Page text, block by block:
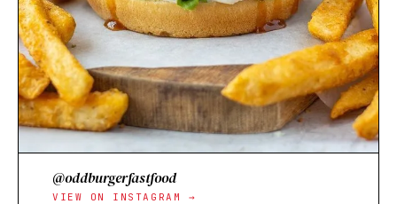
@oddburgerfastfood
VIEW ON INSTAGRAM →